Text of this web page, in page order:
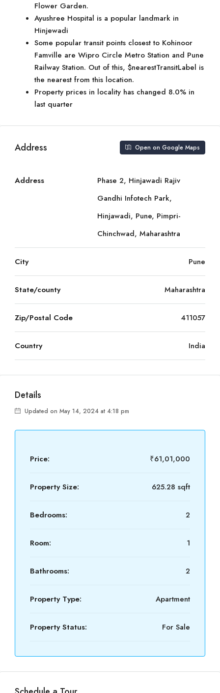
Flower Garden.
Ayushree Hospital is a popular landmark in
Hinjewadi
Some popular transit points closest to Kohinoor
Famville are Wipro Circle Metro Station and Pune
Railway Station. Out of this, $nearestTransitLabel is
the nearest from this location.
Property prices in locality has changed 8.0% in
last quarter
Address Open on Google Maps
Address
Phase 2, Hinjawadi Rajiv
Gandhi Infotech Park,
Hinjawadi, Pune, Pimpri-
Chinchwad, Maharashtra
City Pune
State/county Maharashtra
Zip/Postal Code 411057
Country India
Details
Updated on May 14, 2024 at 4:18 pm
Price: ₹61,01,000
Property Size: 625.28 sqft
Bedrooms: 2
Room: 1
Bathrooms: 2
Property Type: Apartment
Property Status: For Sale